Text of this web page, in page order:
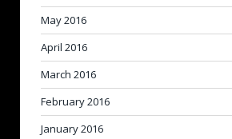
May 2016
April 2016
March 2016
February 2016
January 2016